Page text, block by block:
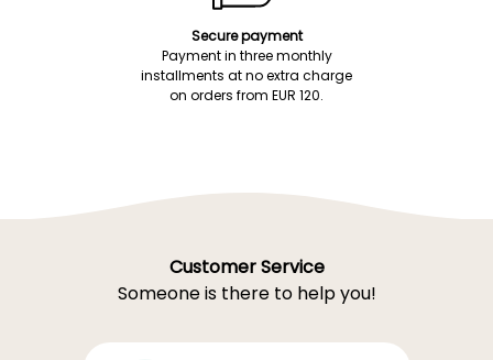
Secure payment
Payment in three monthly
installments at no extra charge
on orders from EUR 120.
Customer Service
Someone is there to help you!